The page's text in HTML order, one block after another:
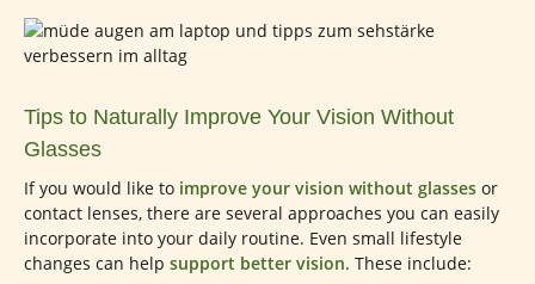
Tips to Naturally Improve Your Vision Without
Glasses
If you would like to improve your vision without glasses or
contact lenses, there are several approaches you can easily
incorporate into your daily routine. Even small lifestyle
changes can help support better vision. These include: